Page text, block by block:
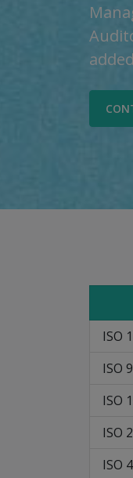
ISO
ISO
ISO
ISO
ISO